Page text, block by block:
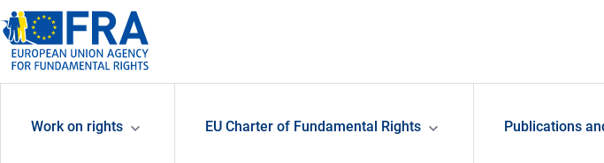
Skip to main content
Work on rights EU Charter of Fundamental Rights Publications